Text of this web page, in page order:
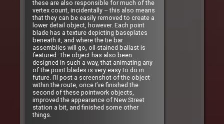
these are also responsible for much of the
vertex count, incidentally – this also means
that they can be easily removed to create a
lower detail object, however. Each point
blade has a texture depicting baseplates
beneath it, and where the tie bar
assemblies will go, oil-stained ballast is
featured. The object has also been
designed in such a way, that animating any
of the point blades is very easy to do in
future. I’ll post a screenshot of the object
within the route, once I’ve finished the
second of these pointwork objects,
improved the appearance of New Street
station a bit, and finished some other
things.